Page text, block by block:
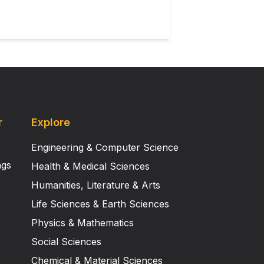
Explore
Engineering & Computer Science
Health & Medical Sciences
Humanities, Literature & Arts
Life Sciences & Earth Sciences
Physics & Mathematics
Social Sciences
Chemical & Material Sciences